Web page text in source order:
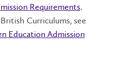
Requirements.
Curriculums, see
Education Admission